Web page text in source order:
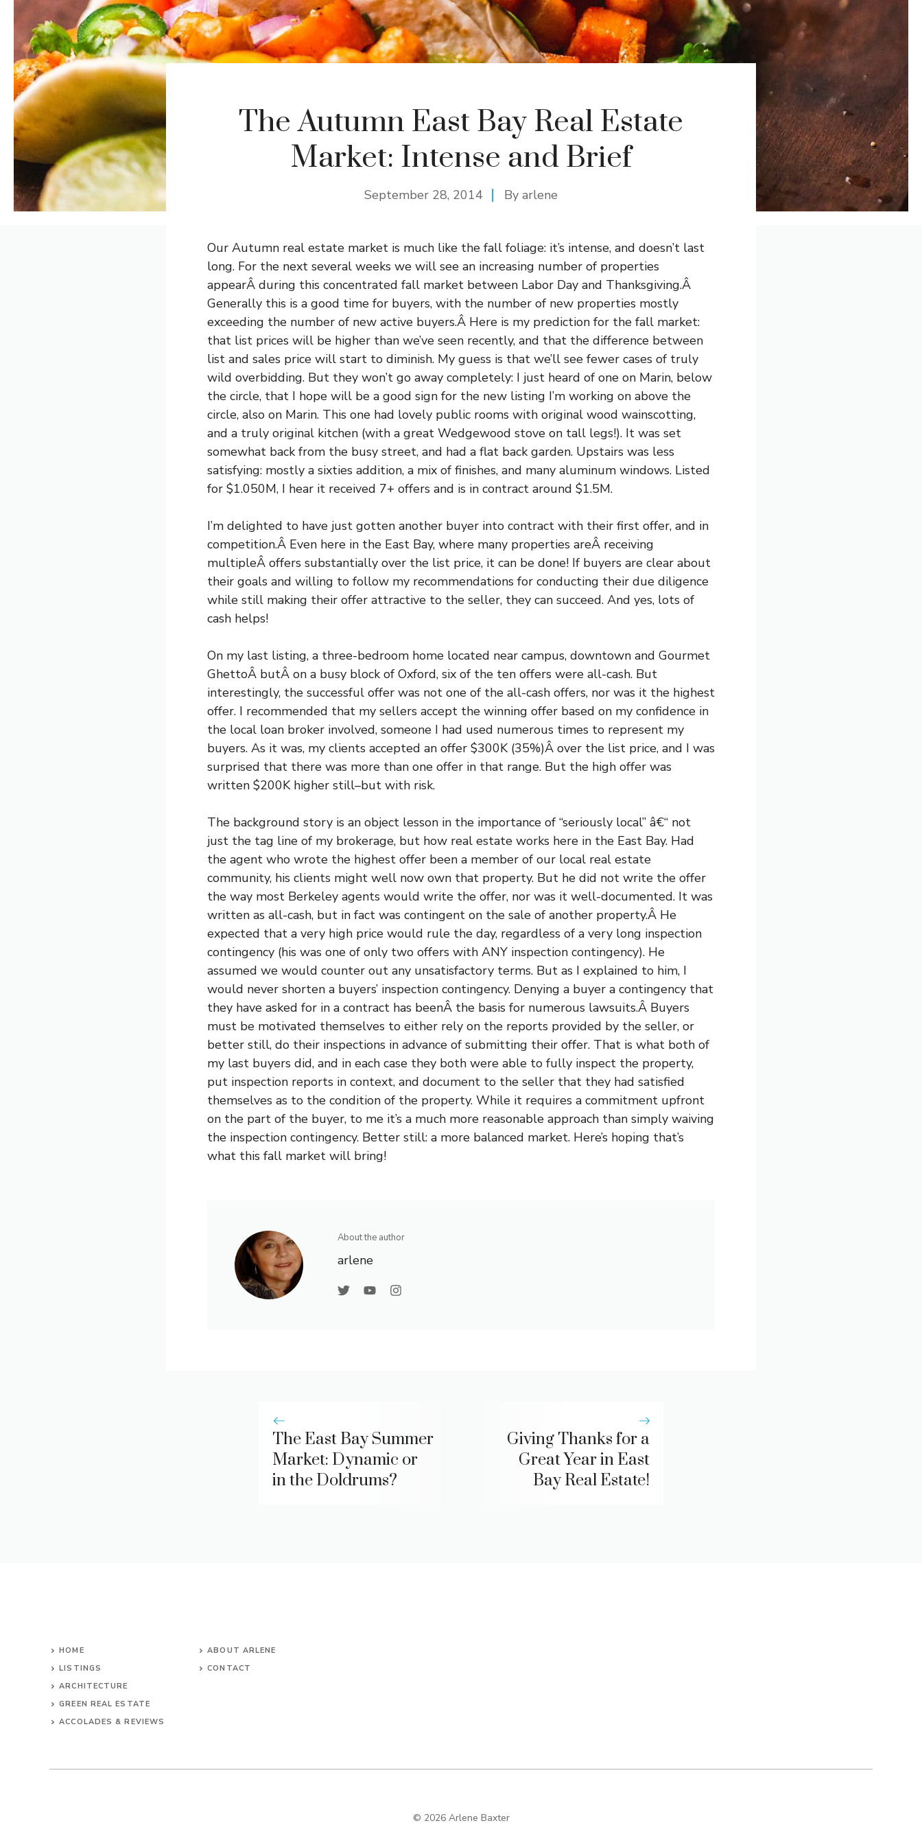
The Autumn East Bay Real Estate
Market: Intense and Brief
September 28, 2014 By arlene
Our Autumn real estate market is much like the fall foliage: it’s intense, and doesn’t last
long. For the next several weeks we will see an increasing number of properties
appearÂ during this concentrated fall market between Labor Day and Thanksgiving.Â
Generally this is a good time for buyers, with the number of new properties mostly
exceeding the number of new active buyers.Â Here is my prediction for the fall market:
that list prices will be higher than we’ve seen recently, and that the difference between
list and sales price will start to diminish. My guess is that we’ll see fewer cases of truly
wild overbidding. But they won’t go away completely: I just heard of one on Marin, below
the circle, that I hope will be a good sign for the new listing I’m working on above the
circle, also on Marin. This one had lovely public rooms with original wood wainscotting,
and a truly original kitchen (with a great Wedgewood stove on tall legs!). It was set
somewhat back from the busy street, and had a flat back garden. Upstairs was less
satisfying: mostly a sixties addition, a mix of finishes, and many aluminum windows. Listed
for $1.050M, I hear it received 7+ offers and is in contract around $1.5M.
I’m delighted to have just gotten another buyer into contract with their first offer, and in
competition.Â Even here in the East Bay, where many properties areÂ receiving
multipleÂ offers substantially over the list price, it can be done! If buyers are clear about
their goals and willing to follow my recommendations for conducting their due diligence
while still making their offer attractive to the seller, they can succeed. And yes, lots of
cash helps!
On my last listing, a three-bedroom home located near campus, downtown and Gourmet
GhettoÂ butÂ on a busy block of Oxford, six of the ten offers were all-cash. But
interestingly, the successful offer was not one of the all-cash offers, nor was it the highest
offer. I recommended that my sellers accept the winning offer based on my confidence in
the local loan broker involved, someone I had used numerous times to represent my
buyers. As it was, my clients accepted an offer $300K (35%)Â over the list price, and I was
surprised that there was more than one offer in that range. But the high offer was
written $200K higher still–but with risk.
The background story is an object lesson in the importance of “seriously local” â€“ not
just the tag line of my brokerage, but how real estate works here in the East Bay. Had
the agent who wrote the highest offer been a member of our local real estate
community, his clients might well now own that property. But he did not write the offer
the way most Berkeley agents would write the offer, nor was it well-documented. It was
written as all-cash, but in fact was contingent on the sale of another property.Â He
expected that a very high price would rule the day, regardless of a very long inspection
contingency (his was one of only two offers with ANY inspection contingency). He
assumed we would counter out any unsatisfactory terms. But as I explained to him, I
would never shorten a buyers’ inspection contingency. Denying a buyer a contingency that
they have asked for in a contract has beenÂ the basis for numerous lawsuits.Â Buyers
must be motivated themselves to either rely on the reports provided by the seller, or
better still, do their inspections in advance of submitting their offer. That is what both of
my last buyers did, and in each case they both were able to fully inspect the property,
put inspection reports in context, and document to the seller that they had satisfied
themselves as to the condition of the property. While it requires a commitment upfront
on the part of the buyer, to me it’s a much more reasonable approach than simply waiving
the inspection contingency. Better still: a more balanced market. Here’s hoping that’s
what this fall market will bring!
About the author
arlene
The East Bay Summer
Market: Dynamic or
in the Doldrums?
Giving Thanks for a
Great Year in East
Bay Real Estate!
HOME
LISTINGS
ARCHITECTURE
GREEN REAL ESTATE
ACCOLADES & REVIEWS
ABOUT ARLENE
CONTACT
© 2026 Arlene Baxter